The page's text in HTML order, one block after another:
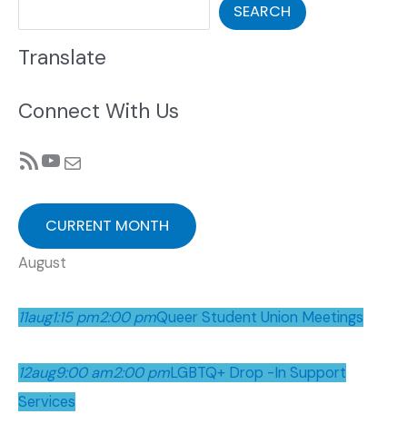
SEARCH
Translate
Connect With Us
RSS Feed YouTube Mail
CURRENT MONTH
August
11aug1:15 pm2:00 pmQueer Student Union Meetings
12aug9:00 am2:00 pmLGBTQ+ Drop -In Support
Services